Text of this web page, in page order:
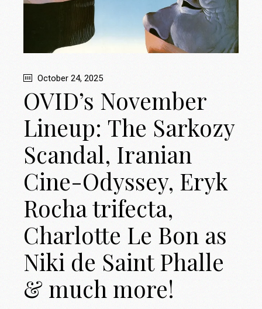
October 24, 2025
OVID’s November
Lineup: The Sarkozy
Scandal, Iranian
Cine-Odyssey, Eryk
Rocha trifecta,
Charlotte Le Bon as
Niki de Saint Phalle
& much more!